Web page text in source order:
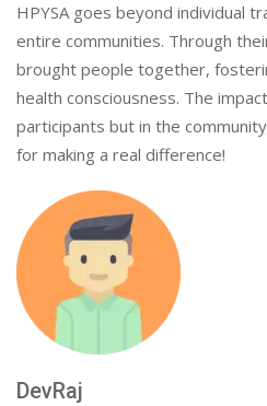
HPYSA goes beyond individual
entire communities. Through
brought people together,
health consciousness. The
participants but in the
for making a real difference!
DevRaj